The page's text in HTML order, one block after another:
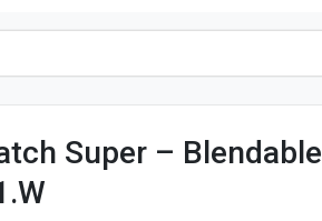
Super – Blendable